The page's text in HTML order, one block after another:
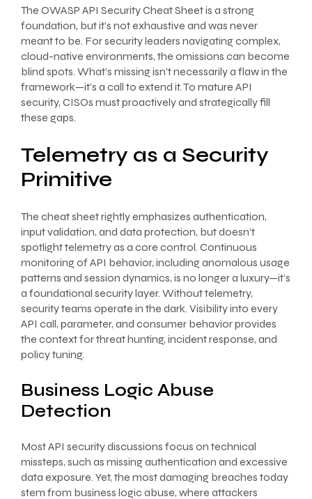
The OWASP API Security Cheat Sheet is a strong
foundation, but it’s not exhaustive and was never
meant to be. For security leaders navigating complex,
cloud-native environments, the omissions can become
blind spots. What’s missing isn’t necessarily a flaw in the
framework—it’s a call to extend it. To mature API
security, CISOs must proactively and strategically fill
these gaps.
Telemetry as a Security
Primitive
The cheat sheet rightly emphasizes authentication,
input validation, and data protection, but doesn’t
spotlight telemetry as a core control. Continuous
monitoring of API behavior, including anomalous usage
patterns and session dynamics, is no longer a luxury—it’s
a foundational security layer. Without telemetry,
security teams operate in the dark. Visibility into every
API call, parameter, and consumer behavior provides
the context for threat hunting, incident response, and
policy tuning.
Business Logic Abuse
Detection
Most API security discussions focus on technical
missteps, such as missing authentication and excessive
data exposure. Yet, the most damaging breaches today
stem from business logic abuse, where attackers